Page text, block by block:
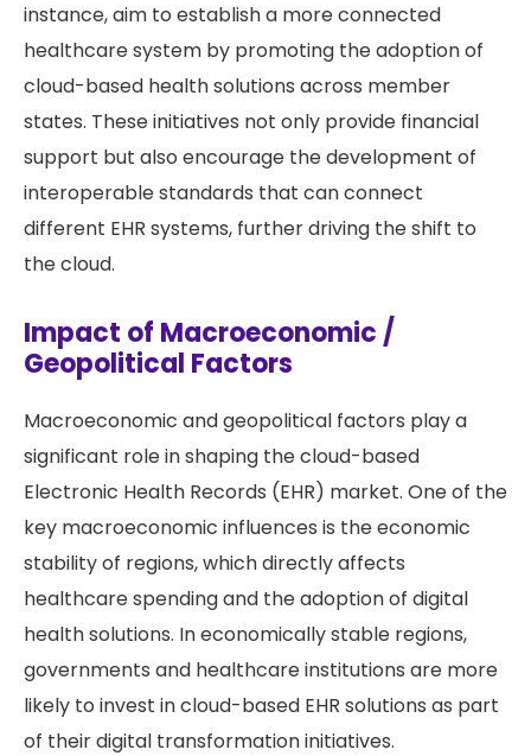
instance, aim to establish a more connected
healthcare system by promoting the adoption of
cloud-based health solutions across member
states. These initiatives not only provide financial
support but also encourage the development of
interoperable standards that can connect
different EHR systems, further driving the shift to
the cloud.
Impact of Macroeconomic /
Geopolitical Factors
Macroeconomic and geopolitical factors play a
significant role in shaping the cloud-based
Electronic Health Records (EHR) market. One of the
key macroeconomic influences is the economic
stability of regions, which directly affects
healthcare spending and the adoption of digital
health solutions. In economically stable regions,
governments and healthcare institutions are more
likely to invest in cloud-based EHR solutions as part
of their digital transformation initiatives.